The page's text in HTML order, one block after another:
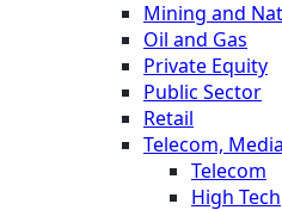
Mining and
Oil and Gas
Private Equity
Public Sector
Retail
Telecom,
Telecom
High Tech